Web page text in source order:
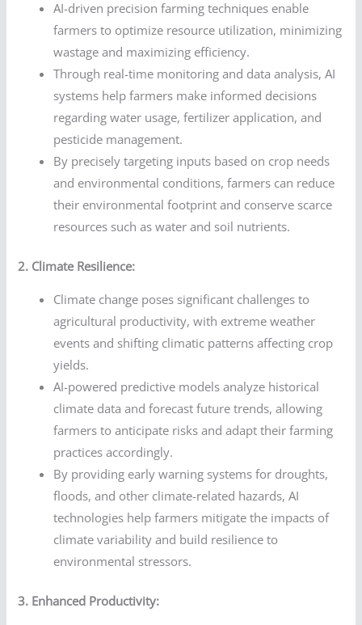
AI-driven precision farming techniques enable
farmers to optimize resource utilization, minimizing
wastage and maximizing efficiency.
Through real-time monitoring and data analysis, AI
systems help farmers make informed decisions
regarding water usage, fertilizer application, and
pesticide management.
By precisely targeting inputs based on crop needs
and environmental conditions, farmers can reduce
their environmental footprint and conserve scarce
resources such as water and soil nutrients.
2. Climate Resilience:
Climate change poses significant challenges to
agricultural productivity, with extreme weather
events and shifting climatic patterns affecting crop
yields.
AI-powered predictive models analyze historical
climate data and forecast future trends, allowing
farmers to anticipate risks and adapt their farming
practices accordingly.
By providing early warning systems for droughts,
floods, and other climate-related hazards, AI
technologies help farmers mitigate the impacts of
climate variability and build resilience to
environmental stressors.
3. Enhanced Productivity: